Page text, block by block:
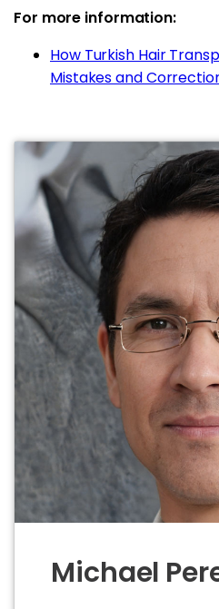
For more information:
How Turkish Hair
Mistakes and
Michael